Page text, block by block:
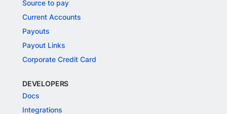
Source to pay
Current Accounts
Payouts
Payout Links
Corporate Credit Card
DEVELOPERS
Docs
Integrations